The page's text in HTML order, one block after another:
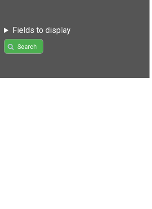
Fields to display
Search